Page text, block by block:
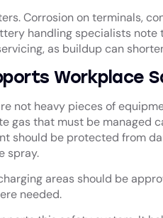
Corrosion on terminals,
handling specialists
as buildup can
Workplace
not heavy pieces of
gas that must be managed
should be protected from
spray.
areas should be
needed.